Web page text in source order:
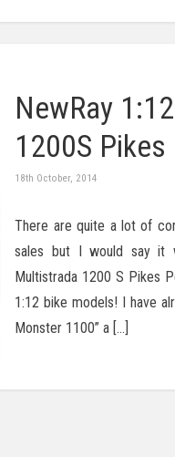
NewRay
1200S
18th October, 2014
There are quite a lot of
sales but I would say it
Multistrada 1200 S Pikes
1:12 bike models! I have
Monster 1100” a […]